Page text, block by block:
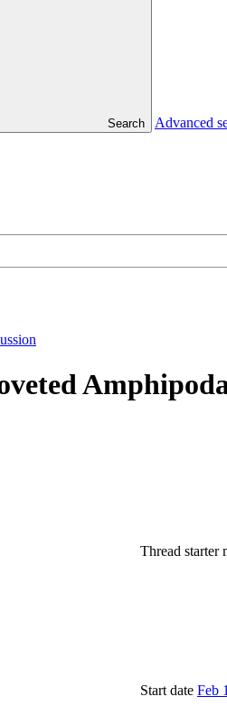
Search Advanced
Thread starter
Start date Feb